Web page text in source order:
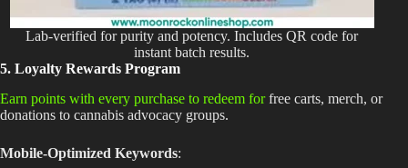
Lab-verified for purity and potency. Includes QR code for
instant batch results.
5. Loyalty Rewards Program
Earn points with every purchase to redeem forfree carts, merch, or
donations to cannabis advocacy groups.
Mobile-Optimized Keywords: